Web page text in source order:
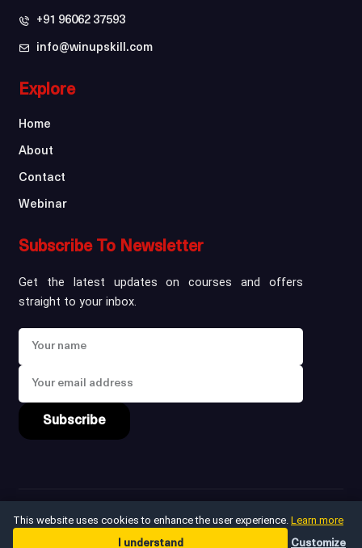
+91 96062 37593
info@winupskill.com
Explore
Home
About
Contact
Webinar
Subscribe To Newsletter
Get the latest updates on courses and offers
straight to your inbox.
Subscribe
Copyright © 2026 win
This website uses cookies to enhance the user experience. Learn more
Customize
I understand